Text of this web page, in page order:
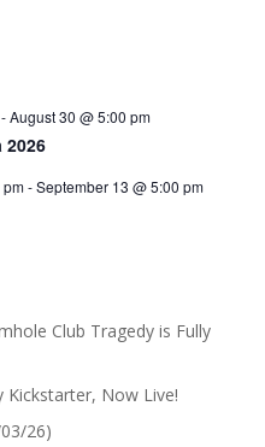
August 30 @ 5:00 pm
2026
pm-September 13 @ 5:00 pm
Club Tragedy is Fully
Kickstarter, Now Live!
26)